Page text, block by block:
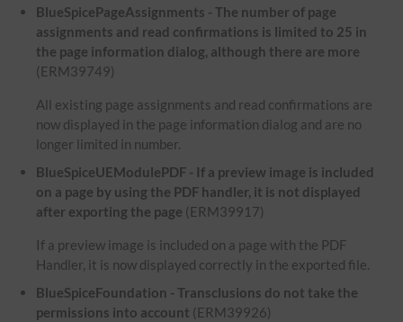
BlueSpicePageAssignments - The number of page
assignments and read confirmations is limited to 25 in
the page information dialog, although there are more
(ERM39749)
All existing page assignments and read confirmations are
now displayed in the page information dialog and are no
longer limited in number.
BlueSpiceUEModulePDF - If a preview image is included
on a page by using the PDF handler, it is not displayed
after exporting the page (ERM39917)
If a preview image is included on a page with the PDF
Handler, it is now displayed correctly in the exported file.
BlueSpiceFoundation - Transclusions do not take the
permissions into account (ERM39926)